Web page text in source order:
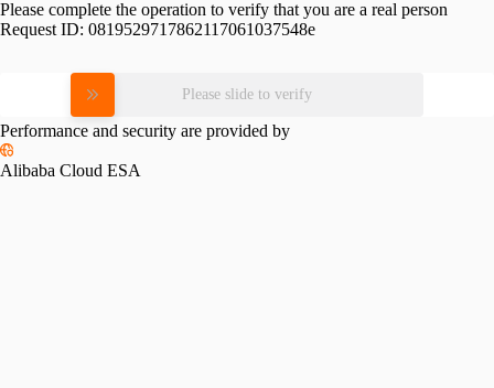
Please complete the operation to verify that you are a real person
Request ID: 0819529717862117061037548e
Please slide to verify
Performance and security are provided by
Alibaba Cloud ESA